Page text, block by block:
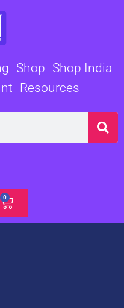
Shop Shop India
Resources
0
Cart